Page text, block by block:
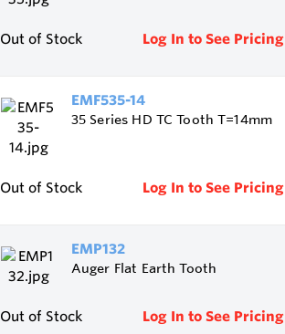
Out of Stock Log In to See Pricing
EMF535-14
35 Series HD TC Tooth T=14mm
Out of Stock Log In to See Pricing
EMP132
Auger Flat Earth Tooth
Out of Stock Log In to See Pricing